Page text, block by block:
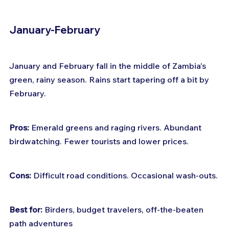
January-February
January and February fall in the middle of Zambia's
green, rainy season. Rains start tapering off a bit by
February.
Pros: Emerald greens and raging rivers. Abundant
birdwatching. Fewer tourists and lower prices.
Cons: Difficult road conditions. Occasional wash-outs.
Best for: Birders, budget travelers, off-the-beaten
path adventures